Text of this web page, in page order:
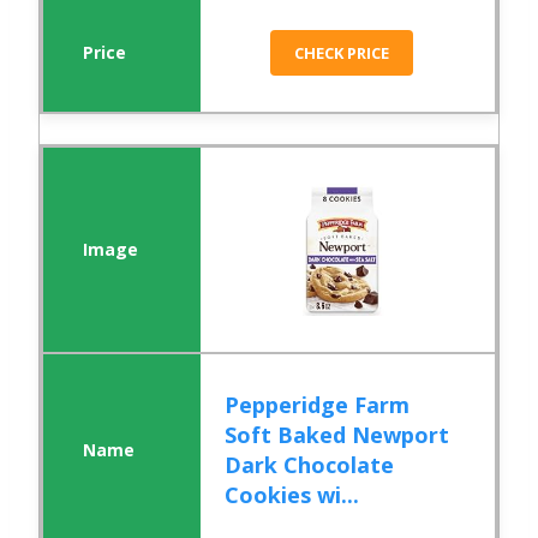
CHECK PRICE
Pepperidge Farm
Soft Baked Newport
Dark Chocolate
Cookies wi...